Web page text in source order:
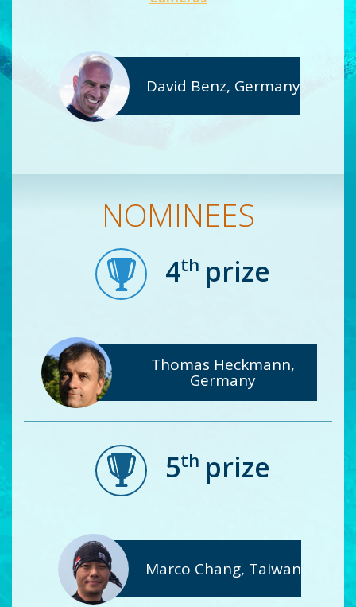
David Benz, Germany
NOMINEES
4th prize
Thomas Heckmann,
Germany
5th prize
Marco Chang, Taiwan